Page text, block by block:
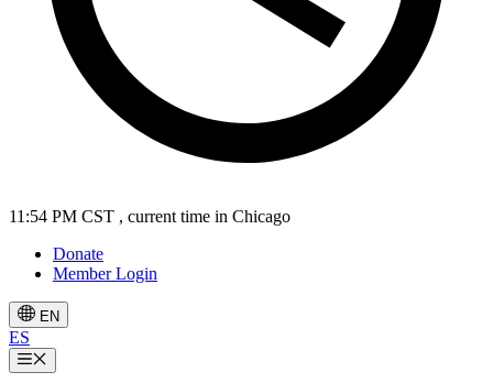
11:54 PM CST , current time in Chicago
Donate
Member Login
EN
ES
Menu